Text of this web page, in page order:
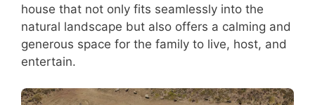
house that not only fits seamlessly into the
natural landscape but also offers a calming and
generous space for the family to live, host, and
entertain.